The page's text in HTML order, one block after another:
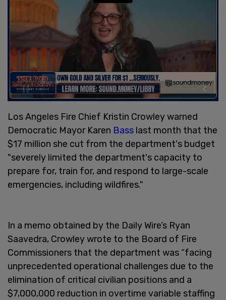
Los Angeles Fire Chief Kristin Crowley warned
Democratic Mayor Karen Bass last month that the
$17 million she cut from the department's budget
"severely limited the department's capacity to
prepare for, train for, and respond to large-scale
emergencies, including wildfires."
In a memo obtained by the Daily Wire’s Ryan
Saavedra, Crowley wrote to the Board of Fire
Commissioners that the department was “facing
unprecedented operational challenges due to the
elimination of critical civilian positions and a
$7,000,000 reduction in overtime variable staffing